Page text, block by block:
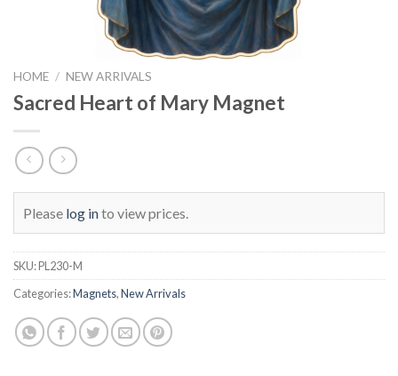
HOME / NEW ARRIVALS
Sacred Heart of Mary Magnet
Please log into view prices.
SKU:PL230-M
Categories:Magnets,New Arrivals